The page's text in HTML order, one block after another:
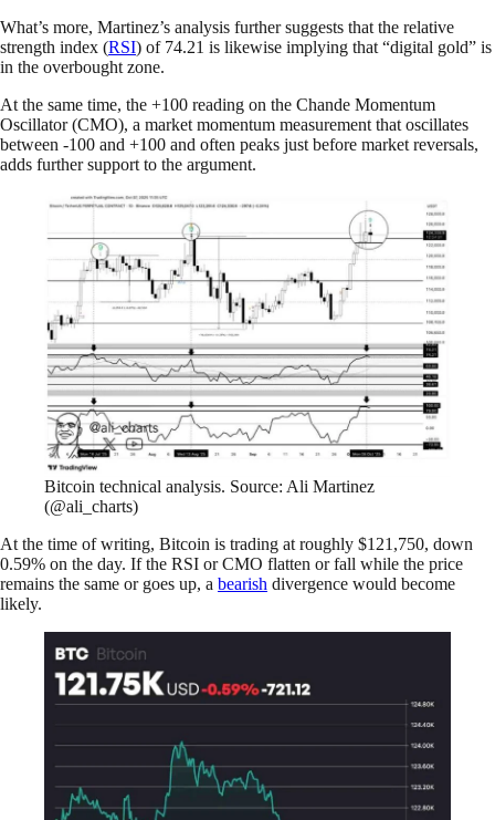
What’s more, Martinez’s analysis further suggests that the relative
strength index (RSI) of 74.21 is likewise implying that “digital gold” is
in the overbought zone.
At the same time, the +100 reading on the Chande Momentum
Oscillator (CMO), a market momentum measurement that oscillates
between -100 and +100 and often peaks just before market reversals,
adds further support to the argument.
Bitcoin technical analysis. Source: Ali Martinez
(@ali_charts)
At the time of writing, Bitcoin is trading at roughly $121,750, down
0.59% on the day. If the RSI or CMO flatten or fall while the price
remains the same or goes up, a bearish divergence would become
likely.